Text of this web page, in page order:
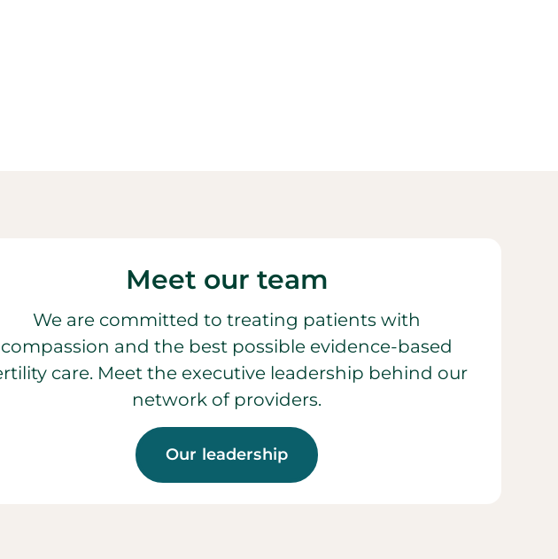
Meet our team
We are committed to treating patients with
compassion and the best possible evidence-based
care. Meet the executive leadership behind our
network of providers.
Our leadership